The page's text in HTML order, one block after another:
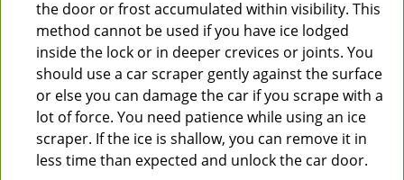
the door or frost accumulated within visibility. This
method cannot be used if you have ice lodged
inside the lock or in deeper crevices or joints. You
should use a car scraper gently against the surface
or else you can damage the car if you scrape with a
lot of force. You need patience while using an ice
scraper. If the ice is shallow, you can remove it in
less time than expected and unlock the car door.